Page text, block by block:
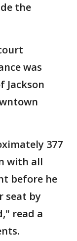
the
was
Jackson
377
with all
before he
seat by
read a